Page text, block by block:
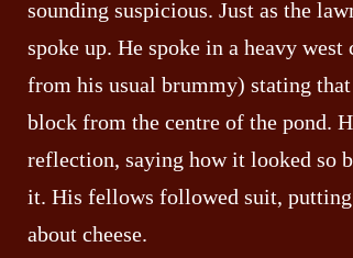
sounding suspicious. Just as the
spoke up. He spoke in a heavy
from his usual brummy) stating
block from the centre of the pond.
reflection, saying how it looked so
it. His fellows followed suit,
about cheese.